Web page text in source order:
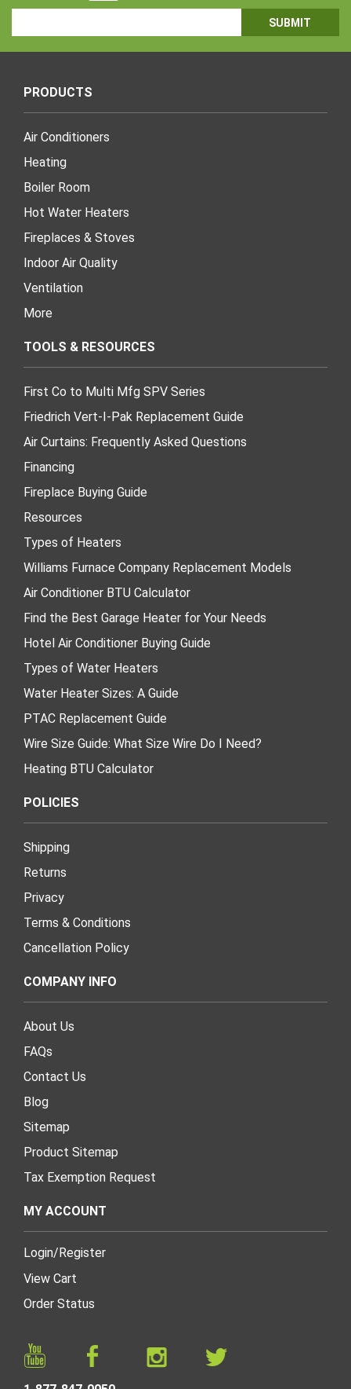
Address
PRODUCTS
Air Conditioners
Heating
Boiler Room
Hot Water Heaters
Fireplaces & Stoves
Indoor Air Quality
Ventilation
More
TOOLS & RESOURCES
First Co to Multi Mfg SPV Series
Friedrich Vert-I-Pak Replacement Guide
Air Curtains: Frequently Asked Questions
Financing
Fireplace Buying Guide
Resources
Types of Heaters
Williams Furnace Company Replacement Models
Air Conditioner BTU Calculator
Find the Best Garage Heater for Your Needs
Hotel Air Conditioner Buying Guide
Types of Water Heaters
Water Heater Sizes: A Guide
PTAC Replacement Guide
Wire Size Guide: What Size Wire Do I Need?
Heating BTU Calculator
POLICIES
Shipping
Returns
Privacy
Terms & Conditions
Cancellation Policy
COMPANY INFO
About Us
FAQs
Contact Us
Blog
Sitemap
Product Sitemap
Tax Exemption Request
MY ACCOUNT
Login/Register
View Cart
Order Status